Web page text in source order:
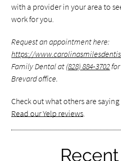
with a provider in your area to
work for you.
Request an appointment here:
https://
Family Dental at (828) 884-3702
Brevard office.
Check out what others are
Read our Yelp reviews.